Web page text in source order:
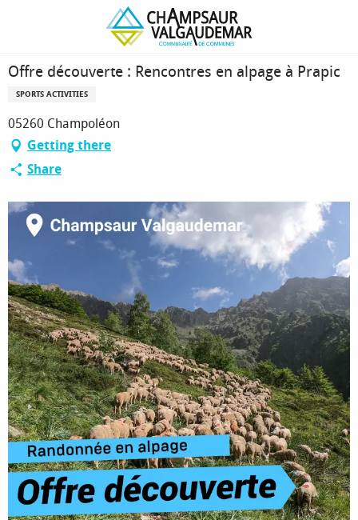
Offre découverte : Rencontres en alpage à Prapic
Offre découverte : Rencontres en alpage à Prapic
SPORTS ACTIVITIES
05260 Champoléon
Getting there
Share